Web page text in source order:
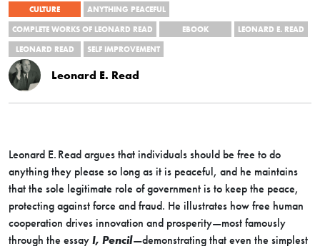
CULTURE
ANYTHING PEACEFUL
COMPLETE WORKS OF LEONARD READ
EBOOK
LEONARD E. READ
LEONARD READ
SELF IMPROVEMENT
Leonard E. Read
Leonard E. Read argues that individuals should be free to do
anything they please so long as it is peaceful, and he maintains
that the sole legitimate role of government is to keep the peace,
protecting against force and fraud. He illustrates how free human
cooperation drives innovation and prosperity—most famously
through the essay I, Pencil—demonstrating that even the simplest